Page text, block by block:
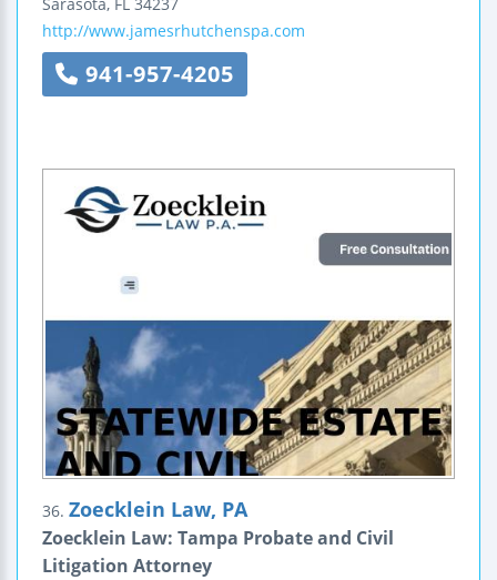
http://www.jamesrhutchenspa.com
941-957-4205
36. Zoecklein Law, PA
Zoecklein Law: Tampa Probate and Civil
Litigation Attorney